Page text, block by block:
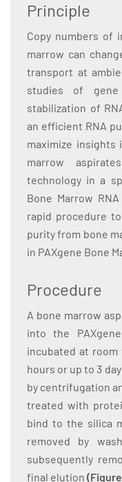
Principle
Copy numbers of
marrow can
transport at
studies of gene
stabilization of
an efficient RNA
maximize
marrow
technology in a
Bone Marrow
rapid procedure
purity from bone
in PAXgene Bone
Procedure
A bone marrow
into the
incubated at
hours or up to 3
by centrifugation
treated with
bind to the silica
removed by
subsequently
final elution